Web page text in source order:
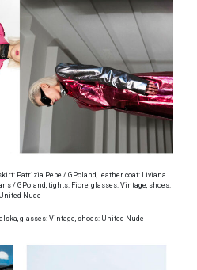
Patrizia Pepe / GPoland, leather coat: Liviana
/ GPoland, tights: Fiore, glasses: Vintage, shoes:
United Nude
glasses: Vintage, shoes: United Nude